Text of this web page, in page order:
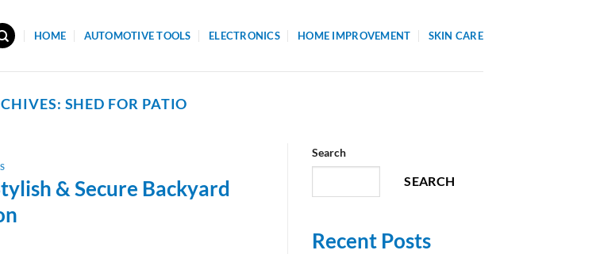
HOME AUTOMOTIVE TOOLS ELECTRONICS HOME IMPROVEMENT SKIN CARE
SHED FOR PATIO
& Secure Backyard
Search
SEARCH
Recent Posts